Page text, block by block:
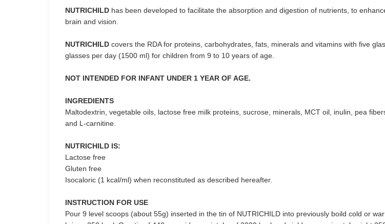
NUTRICHILD has been developed to facilitate the absorption and digestion of nutrients, to
brain and vision.
NUTRICHILD covers the RDA for proteins, carbohydrates, fats, minerals and vitamins with five
glasses per day (1500 ml) for children from 9 to 10 years of age.
NOT INTENDED FOR INFANT UNDER 1 YEAR OF AGE.
INGREDIENTS
Maltodextrin, vegetable oils, lactose free milk proteins, sucrose, minerals, MCT oil, inulin, pea
and L-carnitine.
NUTRICHILD IS:
Lactose free
Gluten free
Isocaloric (1 kcal/ml) when reconstituted as described hereafter.
INSTRUCTION FOR USE
Pour 9 level scoops (about 55g) inserted in the tin of NUTRICHILD into previously boild cold or